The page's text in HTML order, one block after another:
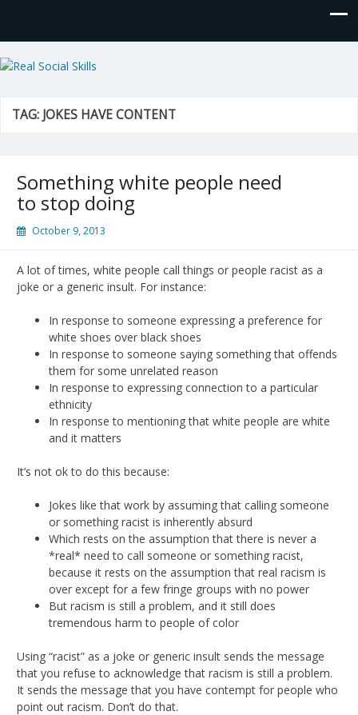
Real Social Skills
TAG: JOKES HAVE CONTENT
Something white people need
to stop doing
October 9, 2013
A lot of times, white people call things or people racist as a
joke or a generic insult. For instance:
In response to someone expressing a preference for
white shoes over black shoes
In response to someone saying something that offends
them for some unrelated reason
In response to expressing connection to a particular
ethnicity
In response to mentioning that white people are white
and it matters
It’s not ok to do this because:
Jokes like that work by assuming that calling someone
or something racist is inherently absurd
Which rests on the assumption that there is never a
*real* need to call someone or something racist,
because it rests on the assumption that real racism is
over except for a few fringe groups with no power
But racism is still a problem, and it still does
tremendous harm to people of color
Using “racist” as a joke or generic insult sends the message
that you refuse to acknowledge that racism is still a problem.
It sends the message that you have contempt for people who
point out racism. Don’t do that.